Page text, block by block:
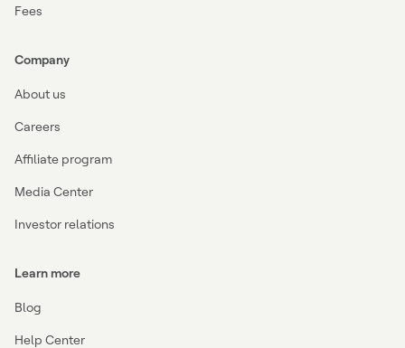
Fees
Company
About us
Careers
Affiliate program
Media Center
Investor relations
Learn more
Blog
Help Center